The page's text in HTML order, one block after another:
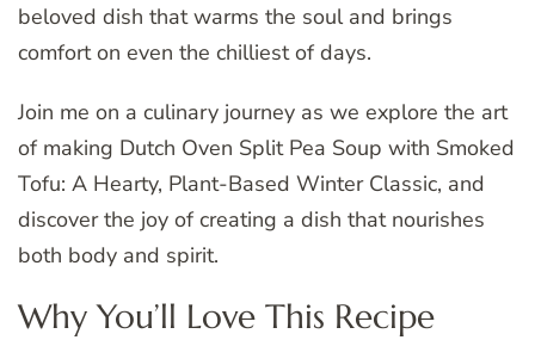
beloved dish that warms the soul and brings
comfort on even the chilliest of days.
Join me on a culinary journey as we explore the art
of making Dutch Oven Split Pea Soup with Smoked
Tofu: A Hearty, Plant-Based Winter Classic, and
discover the joy of creating a dish that nourishes
both body and spirit.
Why You’ll Love This Recipe